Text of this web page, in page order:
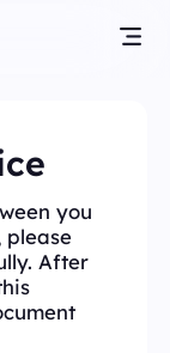
you
please
After